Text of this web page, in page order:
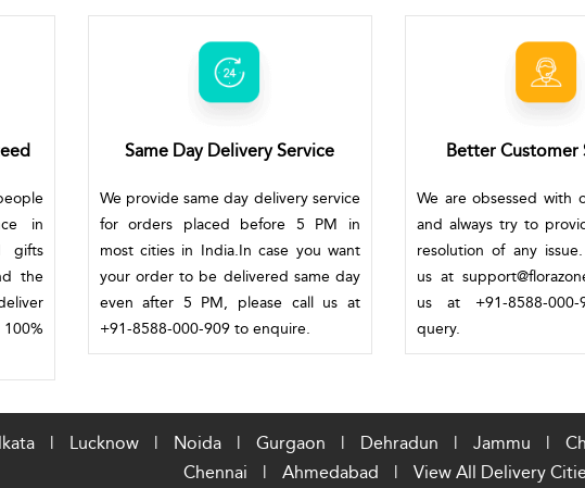
in
gifts
the
Same Day Delivery Service
We provide same day delivery service
for orders placed before 5 PM in
most cities in India.In case you want
your order to be delivered same day
even after 5 PM, please call us at
+91-8588-000-909 to enquire.
Better Customer
We are obsessed with
and always try to
resolution of any
us at
us at +91-8588-
query.
| Lucknow | Noida | Gurgaon | Dehradun | Jammu |
Chennai
| Ahmedabad | View All Delivery